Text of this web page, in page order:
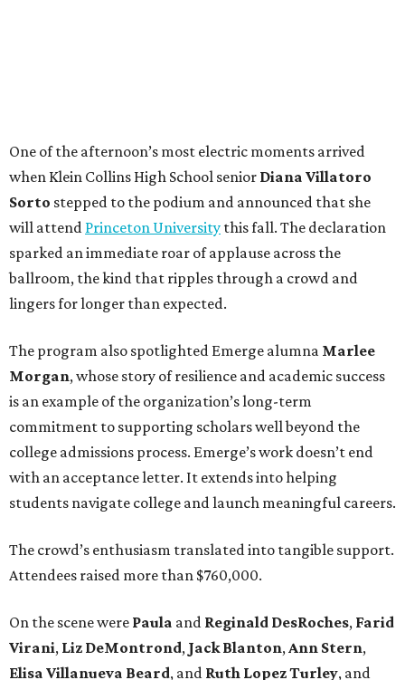
One of the afternoon’s most electric moments arrived
when Klein Collins High School senior Diana Villatoro
Sorto stepped to the podium and announced that she
will attend Princeton University this fall. The declaration
sparked an immediate roar of applause across the
ballroom, the kind that ripples through a crowd and
lingers for longer than expected.
The program also spotlighted Emerge alumna Marlee
Morgan, whose story of resilience and academic success
is an example of the organization’s long-term
commitment to supporting scholars well beyond the
college admissions process. Emerge’s work doesn’t end
with an acceptance letter. It extends into helping
students navigate college and launch meaningful careers.
The crowd’s enthusiasm translated into tangible support.
Attendees raised more than $760,000.
On the scene were Paula and Reginald DesRoches, Farid
Virani, Liz DeMontrond, Jack Blanton,Ann Stern,
Elisa Villanueva Beard, and Ruth Lopez Turley, and